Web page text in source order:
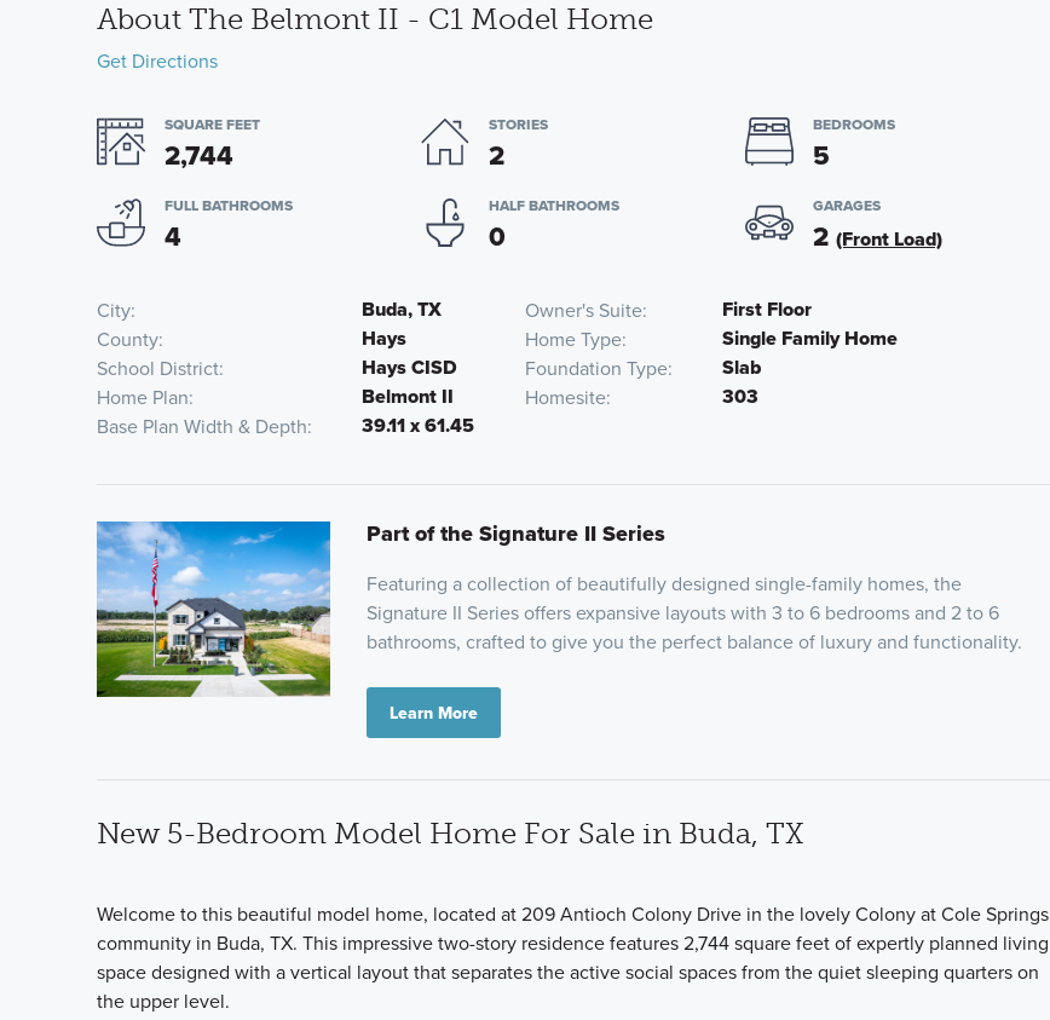
About The Belmont II - C1 Model Home
Get Directions
SQUARE FEET
2,744
STORIES
2
BEDROOMS
5
FULL BATHROOMS
4
HALF BATHROOMS
0
GARAGES
2 (Front Load)
City Buda, TX Owner's Suite First Floor
County Hays Home Type Single Family Home
School District Hays CISD Foundation Type Slab
Home Plan Belmont II Homesite 303
Base Plan Width & Depth 39.11 x 61.45
Part of the Signature II Series
Featuring a collection of beautifully designed single-family homes, the
Signature II Series offers expansive layouts with 3 to 6 bedrooms and 2 to 6
bathrooms, crafted to give you the perfect balance of luxury and functionality.
Learn More
New 5-Bedroom Model Home For Sale in Buda, TX
Welcome to this beautiful model home, located at 209 Antioch Colony Drive in the lovely Colony at Cole Springs
community in Buda, TX. This impressive two-story residence features 2,744 square feet of expertly planned living
space designed with a vertical layout that separates the active social spaces from the quiet sleeping quarters on
the upper level.